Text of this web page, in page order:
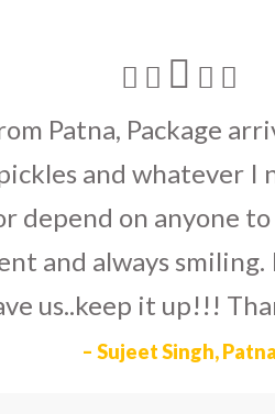
to U.S on the
expected. The
Courier for going
operations team
experience with
recommend it!